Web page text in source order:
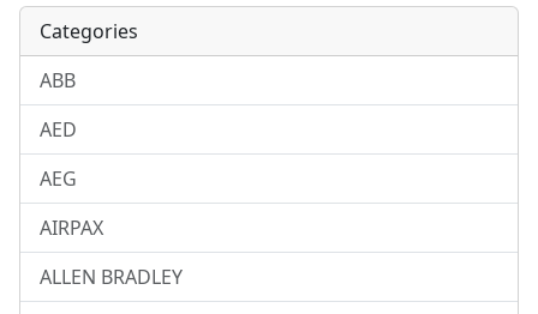
Categories
ABB
AED
AEG
AIRPAX
ALLEN BRADLEY